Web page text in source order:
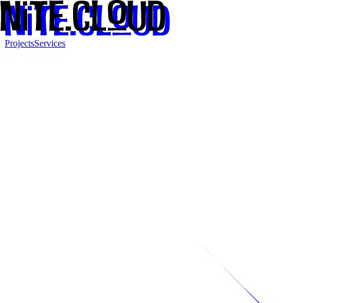
ProjectsServices